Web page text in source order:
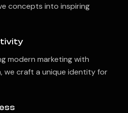
concepts into inspiring
modern marketing with
we craft a unique identity for